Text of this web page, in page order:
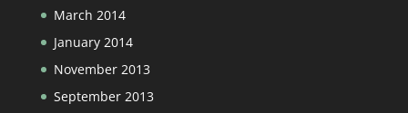
March 2014
January 2014
November 2013
September 2013